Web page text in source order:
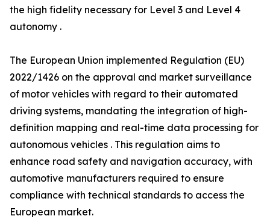
the high fidelity necessary for Level 3 and Level 4
autonomy .
The European Union implemented Regulation (EU)
2022/1426 on the approval and market surveillance
of motor vehicles with regard to their automated
driving systems, mandating the integration of high-
definition mapping and real-time data processing for
autonomous vehicles . This regulation aims to
enhance road safety and navigation accuracy, with
automotive manufacturers required to ensure
compliance with technical standards to access the
European market.